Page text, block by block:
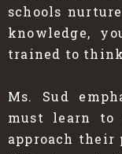
schools
knowledge,
trained to
Ms. Sud
must learn to
approach